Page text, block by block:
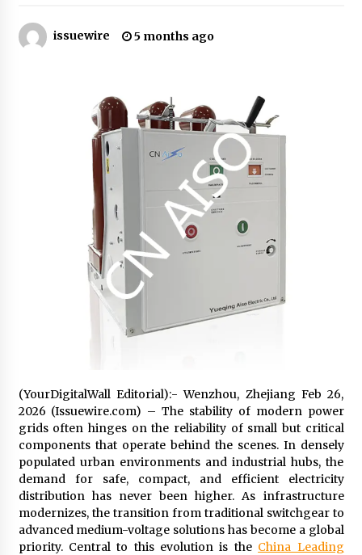
Certified Plastic Bottle Making Machine
Amazon #1 Best Seller From Frat House to
Franchising Reveals the Story Behind Building
Wing Zone from a $500 Startup
12 hours ago
Digital Temperature Sensor for Smart Home
Systems: Evergreen Technology-Driven
Manufacturing Support
12 hours ago
Professional Maize Flour Mill Machine
Manufacturer by Burt Machinery with Turnkey
Design and Technical Support
12 hours ago
High Quality Wheat Milling Machine Solutions
by Burt Machinery with Design, Training, And
Commissioning
12 hours ago
China Reliable Wheat Flour Milling Plant
Supplier for African Projects: Burt Machinery
12 hours ago
issuewire 5 months ago
(YourDigitalWall Editorial):- Wenzhou, Zhejiang Feb 26,
2026 (Issuewire.com) – The stability of modern power
grids often hinges on the reliability of small but critical
components that operate behind the scenes. In densely
populated urban environments and industrial hubs, the
demand for safe, compact, and efficient electricity
distribution has never been higher. As infrastructure
modernizes, the transition from traditional switchgear to
advanced medium-voltage solutions has become a global
priority. Central to this evolution is the China Leading